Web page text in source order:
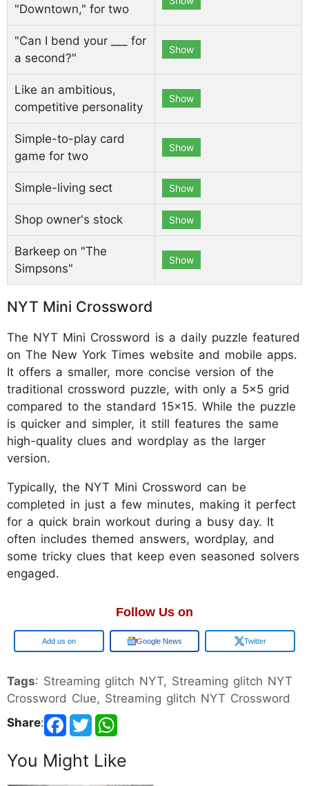
"Downtown," for two
"Can I bend your ___ for
a second?"
Show
Like an ambitious,
competitive personality
Show
Simple-to-play card
game for two
Show
Simple-living sect Show
Shop owner's stock Show
Barkeep on "The
Simpsons"
Show
NYT Mini Crossword
The NYT Mini Crossword is a daily puzzle featured
on The New York Times website and mobile apps.
It offers a smaller, more concise version of the
traditional crossword puzzle, with only a 5x5 grid
compared to the standard 15x15. While the puzzle
is quicker and simpler, it still features the same
high-quality clues and wordplay as the larger
version.
Typically, the NYT Mini Crossword can be
completed in just a few minutes, making it perfect
for a quick brain workout during a busy day. It
often includes themed answers, wordplay, and
some tricky clues that keep even seasoned solvers
engaged.
Follow Us on
Google Google News Twitter
Tags: Streaming glitch NYT, Streaming glitch NYT
Crossword Clue, Streaming glitch NYT Crossword
Share:
You Might Like